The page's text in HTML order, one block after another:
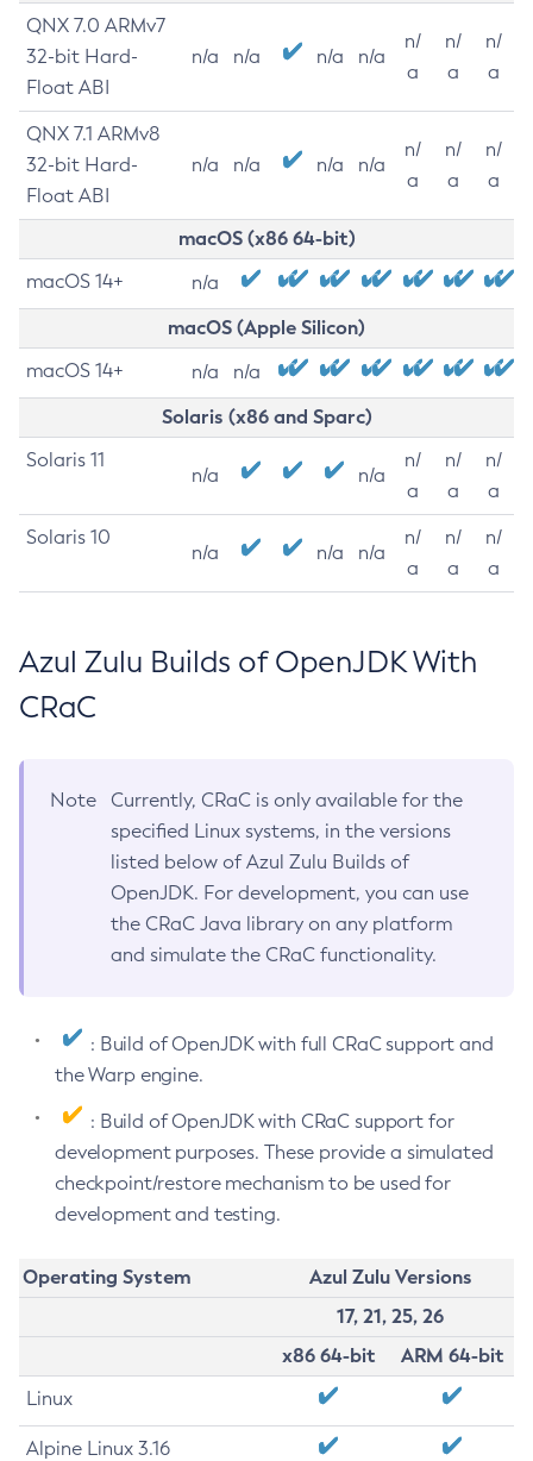
QNX 7.0 ARMv7
32-bit Hard-
Float ABI
n/a n/a n/a n/a
n/
a
n/
a
n/
a
QNX 7.1 ARMv8
32-bit Hard-
Float ABI
n/a n/a n/a n/a
n/
a
n/
a
n/
a
macOS (x86 64-bit)
macOS 14+ n/a
macOS (Apple Silicon)
macOS 14+ n/a n/a
Solaris (x86 and Sparc)
Solaris 11
n/a n/a
n/
a
n/
a
n/
a
Solaris 10
n/a n/a n/a
n/
a
n/
a
n/
a
Azul Zulu Builds of OpenJDK With
CRaC
Note
Currently, CRaC is only available for the
specified Linux systems, in the versions
listed below of Azul Zulu Builds of
OpenJDK. For development, you can use
the CRaC Java library on any platform
and simulate the CRaC functionality.
: Build of OpenJDK with full CRaC support and
the Warp engine.
: Build of OpenJDK with CRaC support for
development purposes. These provide a simulated
checkpoint/restore mechanism to be used for
development and testing.
Operating System
Azul Zulu Versions
17, 21, 25, 26
x86 64-bit
ARM 64-bit
Linux
Alpine Linux 3.16